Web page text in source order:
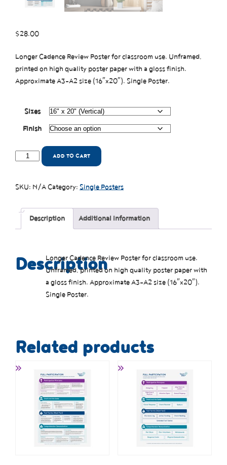
$28.00
Longer Cadence Review Poster for classroom use. Unframed,
printed on high quality poster paper with a gloss finish.
Approximate A3-A2 size (16″x20″). Single Poster.
Sizes
Finish
ADD TO CART
SKU: N/ACategory: Single Posters
Description Additional information
Description
Longer Cadence Review Poster for classroom use.
Unframed, printed on high quality poster paper with
a gloss finish. Approximate A3-A2 size (16″x20″).
Single Poster.
Related products